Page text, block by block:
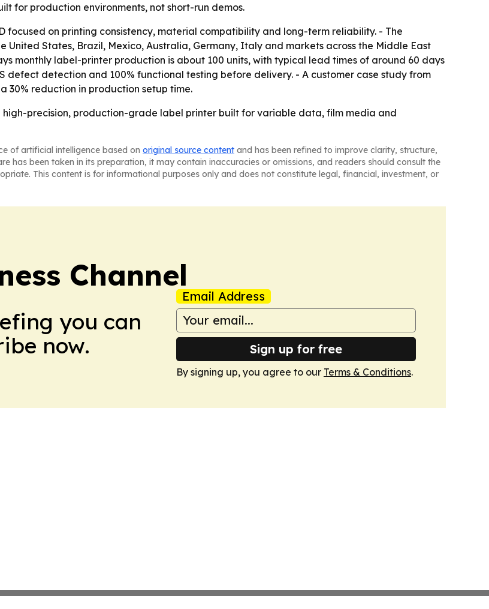
for production environments, not short-run demos.
focused on printing consistency, material compatibility and long-term reliability. - The
States, Brazil, Mexico, Australia, Germany, Italy and markets across the Middle East
monthly label-printer production is about 100 units, with typical lead times of around 60 days
detection and 100% functional testing before delivery. - A customer case study from
reduction in production setup time.
high-precision, production-grade label printer built for variable data, film media and
of artificial intelligence based on original source content and has been refined to improve clarity, structure,
has been taken in its preparation, it may contain inaccuracies or omissions, and readers should consult the
This content is for informational purposes only and does not constitute legal, financial, investment, or
Channel
you can
now.
Email Address
Sign up for free
By signing up, you agree to our Terms & Conditions.